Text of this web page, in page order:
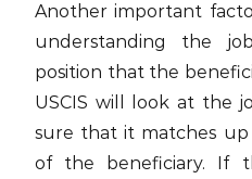
Another important
understanding the
position that the
USCIS will look at the
sure that it matches
of the beneficiary. If